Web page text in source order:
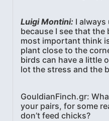
Luigi Montini: I always
because I see that
most important think
plant close to the
birds can have a little
lot the stress and the
GouldianFinch.gr:
your pairs, for some
don’t feed chicks?